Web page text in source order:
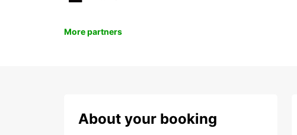
More partners
About your booking